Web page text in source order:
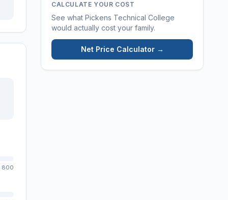
800
CALCULATE YOUR COST
See what Pickens Technical College
would actually cost your family.
Net Price Calculator →